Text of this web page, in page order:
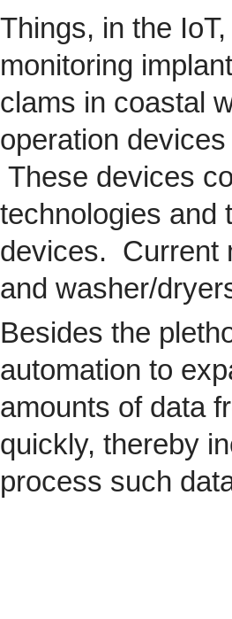
Things, in the
monitoring
clams in coastal
operation
These devices
technologies and
devices. Current
and washer/
Besides the
automation to
amounts of data
quickly, thereby
process such